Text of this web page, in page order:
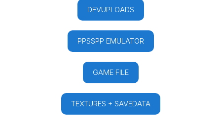
DEVUPLOADS
PPSSPP EMULATOR
GAME FILE
TEXTURES + SAVEDATA